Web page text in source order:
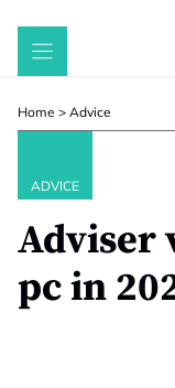
Skip
Home > Advice
ADVICE
Adviser
pc in